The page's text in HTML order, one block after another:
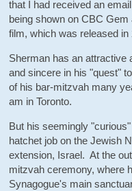
that I had received an
being shown on CBC
film, which was released
Sherman has an attractive
and sincere in his "quest"
of his bar-mitzvah many
am in Toronto.
But his seemingly
hatchet job on the Jewish
extension, Israel. At the
mitzvah ceremony, where
Synagogue's main